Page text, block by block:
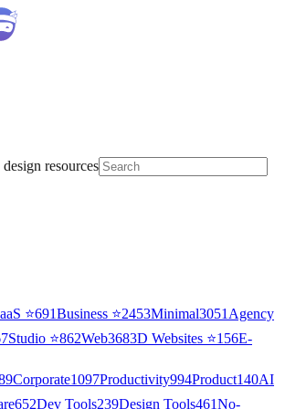
resources
⭐691Business ⭐2453Minimal3051 Agency
Studio ⭐862Web3683D Websites ⭐156E-
Corporate1097Productivity994Product140AI
652Dev Tools239Design Tools461No-